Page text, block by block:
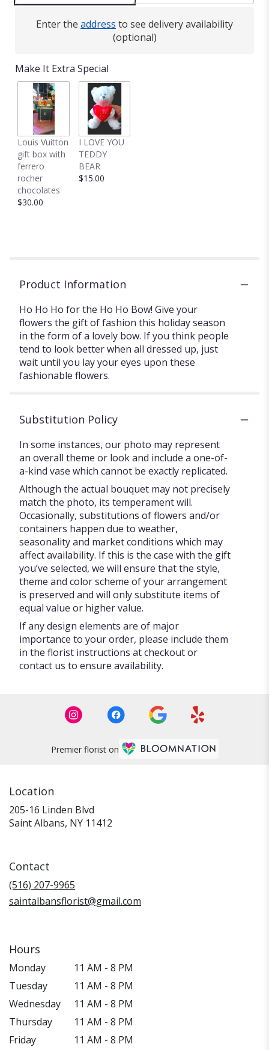
Enter the address to see delivery availability
(optional)
Make It Extra Special
Louis Vuitton
gift box with
ferrero
rocher
chocolates
$30.00
I LOVE YOU
TEDDY
BEAR
$15.00
Product Information
Ho Ho Ho for the Ho Ho Bow! Give your
flowers the gift of fashion this holiday season
in the form of a lovely bow. If you think people
tend to look better when all dressed up, just
wait until you lay your eyes upon these
fashionable flowers.
Substitution Policy
In some instances, our photo may represent
an overall theme or look and include a one-of-
a-kind vase which cannot be exactly replicated.
Although the actual bouquet may not precisely
match the photo, its temperament will.
Occasionally, substitutions of flowers and/or
containers happen due to weather,
seasonality and market conditions which may
affect availability. If this is the case with the gift
you’ve selected, we will ensure that the style,
theme and color scheme of your arrangement
is preserved and will only substitute items of
equal value or higher value.
If any design elements are of major
importance to your order, please include them
in the florist instructions at checkout or
contact us to ensure availability.
Premier florist on
Location
205-16 Linden Blvd
Saint Albans, NY 11412
Contact
(516) 207-9965
saintalbansflorist@gmail.com
Hours
Monday
11 AM - 8 PM
Tuesday
11 AM - 8 PM
Wednesday
11 AM - 8 PM
Thursday
11 AM - 8 PM
Friday
11 AM - 8 PM